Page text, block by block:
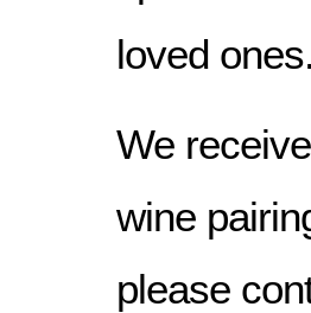
loved ones.
We
wine
please